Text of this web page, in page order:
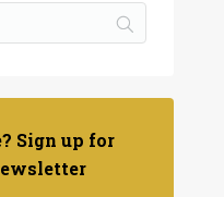
Sign up for